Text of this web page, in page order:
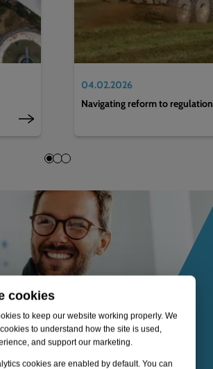
cookies
to keep our website working properly. We
to understand how the site is used,
and support our marketing.
cookies are enabled by default. You can
04.02.2026
Navigating reform to